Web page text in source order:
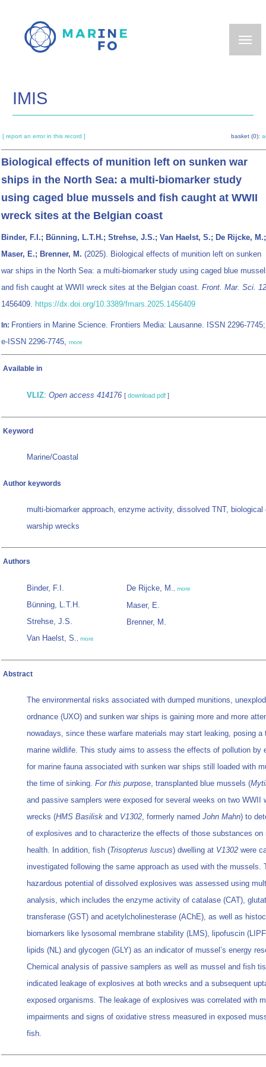
main
IMIS
[ report an error in this record ] basket (0):
Biological effects of munition left on sunken war
ships in the North Sea: a multi-biomarker study
using caged blue mussels and fish caught at WWII
wreck sites at the Belgian coast
Binder, F.I.; Bünning, L.T.H.; Strehse, J.S.; Van Haelst, S.; De Rijcke, M.;
Maser, E.; Brenner, M. (2025). Biological effects of munition left on sunken
war ships in the North Sea: a multi-biomarker study using caged blue
and fish caught at WWII wreck sites at the Belgian coast. Front. Mar. Sci. 12
1456409. https://dx.doi.org/10.3389/fmars.2025.1456409
In: Frontiers in Marine Science. Frontiers Media: Lausanne. ISSN 2296-7745;
e-ISSN 2296-7745, more
Available in
VLIZ: Open access 414176 [ download pdf ]
Keyword
Marine/Coastal
Author keywords
multi-biomarker approach, enzyme activity, dissolved TNT,
warship wrecks
Authors
Binder, F.I.
Bünning, L.T.H.
Strehse, J.S.
Van Haelst, S., more
De Rijcke, M., more
Maser, E.
Brenner, M.
Abstract
The environmental risks associated with dumped munitions,
ordnance (UXO) and sunken war ships is gaining more and more
nowadays, since these warfare materials may start leaking, posing a
marine wildlife. This study aims to assess the effects of pollution by
for marine fauna associated with sunken war ships still loaded with
the time of sinking. For this purpose, transplanted blue mussels (
and passive samplers were exposed for several weeks on two WWII
wrecks (HMS Basilisk and V1302, formerly named John Mahn) to
of explosives and to characterize the effects of those substances on
health. In addition, fish (Trisopterus luscus) dwelling at V1302 were
investigated following the same approach as used with the mussels.
hazardous potential of dissolved explosives was assessed using
analysis, which includes the enzyme activity of catalase (CAT),
transferase (GST) and acetylcholinesterase (AChE), as well as
biomarkers like lysosomal membrane stability (LMS), lipofuscin
lipids (NL) and glycogen (GLY) as an indicator of mussel’s energy
Chemical analysis of passive samplers as well as mussel and fish
indicated leakage of explosives at both wrecks and a subsequent
exposed organisms. The leakage of explosives was correlated with
impairments and signs of oxidative stress measured in exposed
fish.